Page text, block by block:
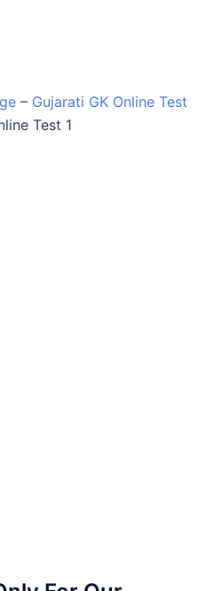
– Gujarati GK Online Test
Test 1